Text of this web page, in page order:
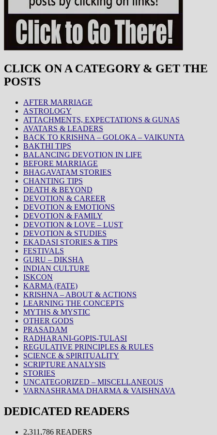
CLICK ON A CATEGORY & GET THE
POSTS
AFTER MARRIAGE
ASTROLOGY
ATTACHMENTS, EXPECTATIONS & GUNAS
AVATARS & LEADERS
BACK TO KRISHNA – GOLOKA – VAIKUNTA
BAKTHI TIPS
BALANCING DEVOTION IN LIFE
BEFORE MARRIAGE
BHAGAVATAM STORIES
CHANTING TIPS
DEATH & BEYOND
DEVOTION & CAREER
DEVOTION & EMOTIONS
DEVOTION & FAMILY
DEVOTION & LOVE – LUST
DEVOTION & STUDIES
EKADASI STORIES & TIPS
FESTIVALS
GURU – DIKSHA
INDIAN CULTURE
ISKCON
KARMA (FATE)
KRISHNA – ABOUT & ACTIONS
LEARNING THE CONCEPTS
MYTHS & MYSTIC
OTHER GODS
PRASADAM
RADHARANI-GOPIS-TULASI
REGULATIVE PRINCIPLES & RULES
SCIENCE & SPIRITUALITY
SCRIPTURE ANALYSIS
STORIES
UNCATEGORIZED – MISCELLANEOUS
VARNASHRAMA DHARMA & VAISHNAVA
DEDICATED READERS
2,311,786 READERS